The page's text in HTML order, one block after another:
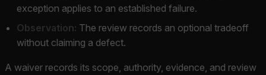
exception applies to an established failure.
Observation: The review records an optional tradeoff
without claiming a defect.
A waiver records its scope, authority, evidence, and review